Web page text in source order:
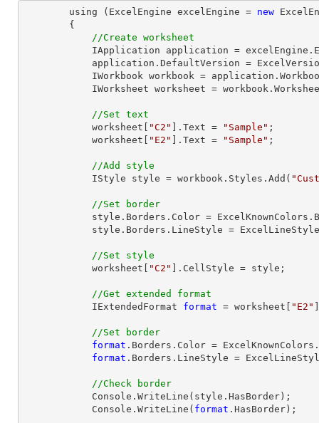
        using (ExcelEngine excelEngine =
new
//Create worksheet
IWorkbook workbook =
IWorksheet worksheet =
//Set text
            worksheet[
"C2" ].Text = "Sample" ;
            worksheet[
"E2" ].Text = "Sample" ;
//Add style
            IStyle style = workbook.Styles.Add(
//Set border
//Set style
            worksheet[
"C2" ].CellStyle = style;
//Get extended format
            IExtendedFormat
format = worksheet[ "E2"
//Set border
format .Borders.Color =
format .Borders.LineStyle =
//Check border
            Console.WriteLine(
format .HasBorder);